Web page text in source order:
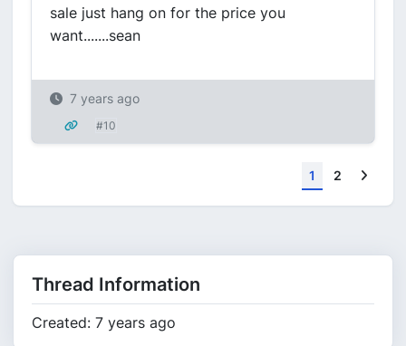
sale just hang on for the price you
want.......sean
7 years ago
#10
1 2
Thread Information
Created: 7 years ago